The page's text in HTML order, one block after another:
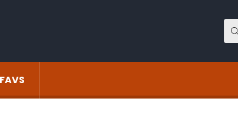
FAVS